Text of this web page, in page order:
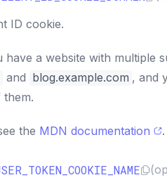
ID cookie.
a website with multiple
and blog.example.com , and
them.
the MDN documentation .